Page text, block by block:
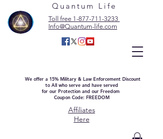
Quantum Life
Toll free 1-877-711-3233
Info@Quantum-life.com
We offer a 15% Military & Law Enforcement Discount
to All who serve and have served
for our Protection and our Freedom
Coupon Code: FREEDOM
Affiliates
Here